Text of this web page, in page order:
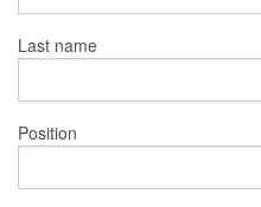
Last name
Position